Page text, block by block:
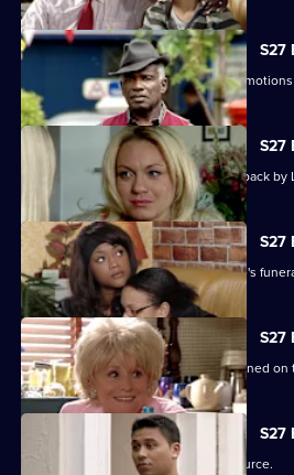
S27
Unable to process his grief, Patrick's
S27
Patrick goes off the rails but is pulled back by
S27
As the family pulls together for Denise's
S27
Lucas begins to unravel when questioned
S27
Lucas finds solace from an unlikely source.